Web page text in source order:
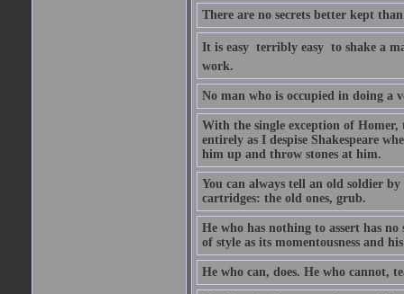
There are no secrets better kept
It is easy  terribly easy  to shake a
work.
No man who is occupied in doing a
With the single exception of Homer,
entirely as I despise Shakespeare
him up and throw stones at him.
You can always tell an old soldier
cartridges: the old ones, grub.
He who has nothing to assert has
of style as its momentousness and
He who can, does. He who cannot,